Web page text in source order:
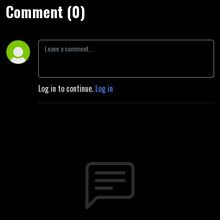
Comment (0)
Log in to continue. Log in